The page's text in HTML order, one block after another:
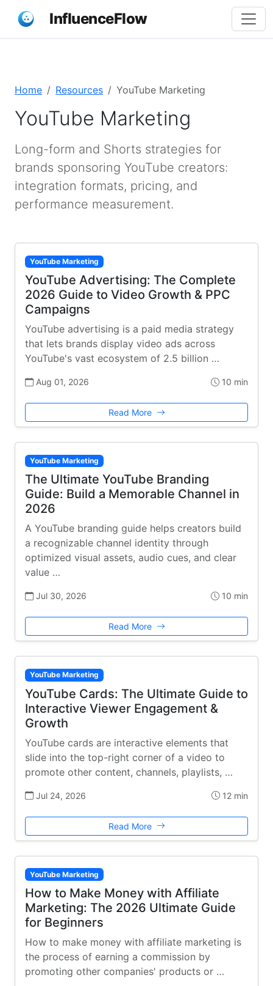
InfluenceFlow
Home Resources YouTube Marketing
YouTube Marketing
Long-form and Shorts strategies for
brands sponsoring YouTube creators:
integration formats, pricing, and
performance measurement.
YouTube Marketing
YouTube Advertising: The Complete
2026 Guide to Video Growth & PPC
Campaigns
YouTube advertising is a paid media strategy
that lets brands display video ads across
YouTube's vast ecosystem of 2.5 billion …
Aug 01, 2026 10 min
Read More
YouTube Marketing
The Ultimate YouTube Branding
Guide: Build a Memorable Channel in
2026
A YouTube branding guide helps creators build
a recognizable channel identity through
optimized visual assets, audio cues, and clear
value …
Jul 30, 2026 10 min
Read More
YouTube Marketing
YouTube Cards: The Ultimate Guide to
Interactive Viewer Engagement &
Growth
YouTube cards are interactive elements that
slide into the top-right corner of a video to
promote other content, channels, playlists, …
Jul 24, 2026 12 min
Read More
YouTube Marketing
How to Make Money with Affiliate
Marketing: The 2026 Ultimate Guide
for Beginners
How to make money with affiliate marketing is
the process of earning a commission by
promoting other companies' products or …